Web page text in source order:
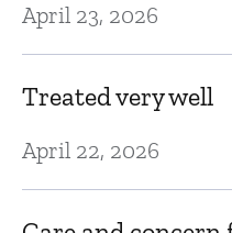
April 23, 2026
Treated very well
April 22, 2026